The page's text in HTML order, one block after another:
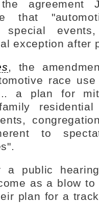
agreement
that
special
exception after
, the
race
a plan for
to
a public
as a blow to
plan for a